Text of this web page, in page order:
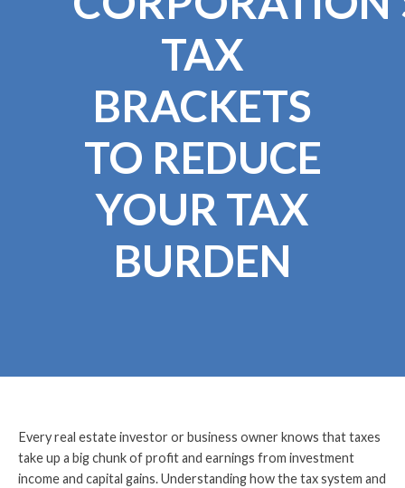
TAX
BRACKETS
TO REDUCE
YOUR TAX
BURDEN
Every real estate investor or business owner knows that taxes
take up a big chunk of profit and earnings from investment
income and capital gains. Understanding how the tax system and